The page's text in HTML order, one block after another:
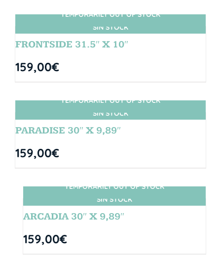
SIN STOCK
TEMPORARILY OUT OF STOCK
FRONTSIDE 31.5″ X 10″
159,00€
SIN STOCK
TEMPORARILY OUT OF STOCK
PARADISE 30″ X 9,89″
159,00€
SIN STOCK
TEMPORARILY OUT OF STOCK
ARCADIA 30″ X 9,89″
159,00€